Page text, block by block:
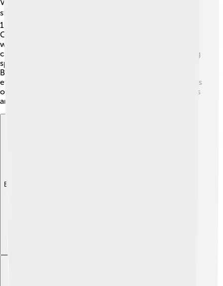
Victoria Beckham is happily married to famous soccer
star David Beckham! ⚽They tied the knot on July 4,
1999, and have four wonderful kids: Brooklyn, Romeo,
Cruz, and Harper. 👨‍👩‍👧‍👦 Victoria loves spending time
with her family, and they often support each other's
careers. She enjoys taking her kids to events and sharing
special moments together. Despite their busy lives, the
Beckham family shows that love and teamwork make
everything better. Victoria often shares fun family photos
on social media, showing how important her loved ones
are to her!
Explore with ChatDino